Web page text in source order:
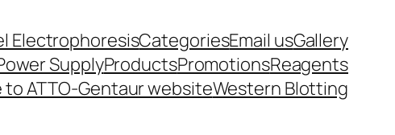
ElectrophoresisCategoriesEmail usGallery
SupplyProductsPromotionsReagents
to ATTO-Gentaur websiteWestern Blotting